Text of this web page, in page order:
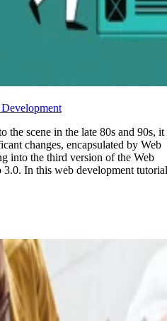
the scene in the late 80s and 90s, it
changes, encapsulated by Web
into the third version of the Web
3.0. In this web development